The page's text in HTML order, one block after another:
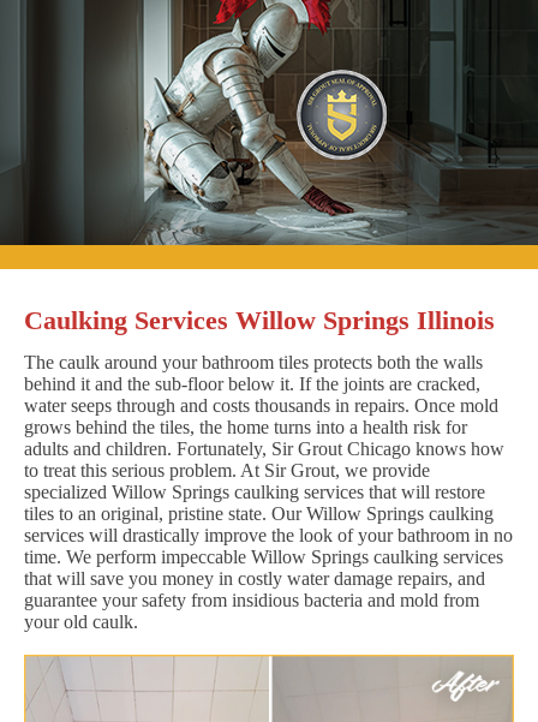
Caulking Services Willow Springs Illinois
The caulk around your bathroom tiles protects both the walls
behind it and the sub-floor below it. If the joints are cracked,
water seeps through and costs thousands in repairs. Once mold
grows behind the tiles, the home turns into a health risk for
adults and children. Fortunately, Sir Grout Chicago knows how
to treat this serious problem. At Sir Grout, we provide
specialized Willow Springs caulking services that will restore
tiles to an original, pristine state. Our Willow Springs caulking
services will drastically improve the look of your bathroom in no
time. We perform impeccable Willow Springs caulking services
that will save you money in costly water damage repairs, and
guarantee your safety from insidious bacteria and mold from
your old caulk.